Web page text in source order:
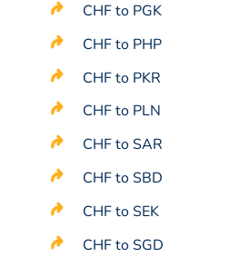
CHF to PGK
CHF to PHP
CHF to PKR
CHF to PLN
CHF to SAR
CHF to SBD
CHF to SEK
CHF to SGD